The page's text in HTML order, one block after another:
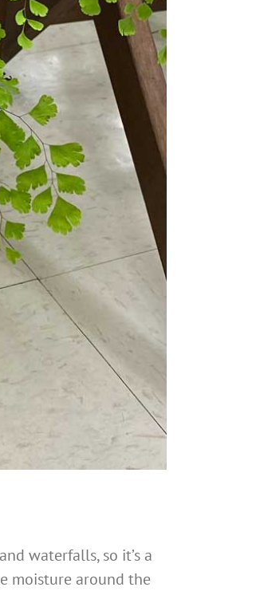
waterfalls, so it’s a
moisture around the